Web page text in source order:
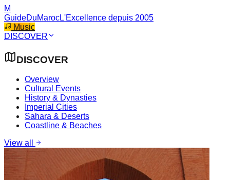
M
GuideDuMarocL'Excellence depuis 2005
Music
DISCOVER
DISCOVER
Overview
Cultural Events
History & Dynasties
Imperial Cities
Sahara & Deserts
Coastline & Beaches
View all